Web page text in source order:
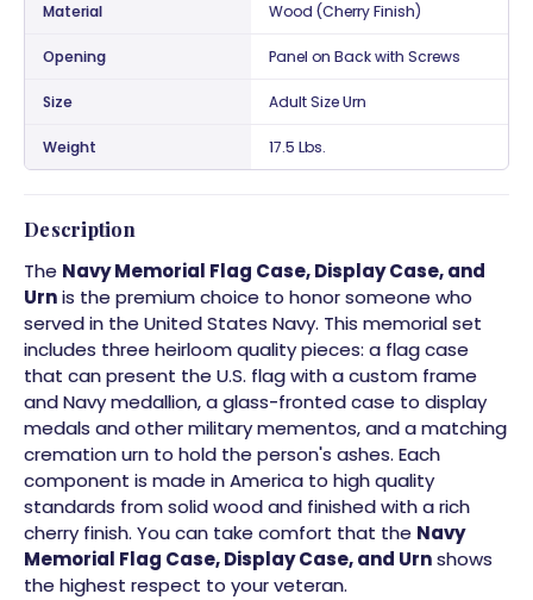
Material Wood (Cherry Finish)
Opening Panel on Back with Screws
Size Adult Size Urn
Weight 17.5 Lbs.
Description
The Navy Memorial Flag Case, Display Case, and
Urnis the premium choice to honor someone who
served in the United States Navy. This memorial set
includes three heirloom quality pieces: a flag case
that can present the U.S. flag with a custom frame
and Navy medallion, a glass-fronted case to display
medals and other military mementos, and a matching
cremation urn to hold the person's ashes. Each
component is made in America to high quality
standards from solid wood and finished with a rich
cherry finish. You can take comfort that the Navy
Memorial Flag Case, Display Case, and Urnshows
the highest respect to your veteran.